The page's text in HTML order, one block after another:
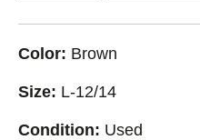
Color: Brown
Size: L-12/14
Condition: Used